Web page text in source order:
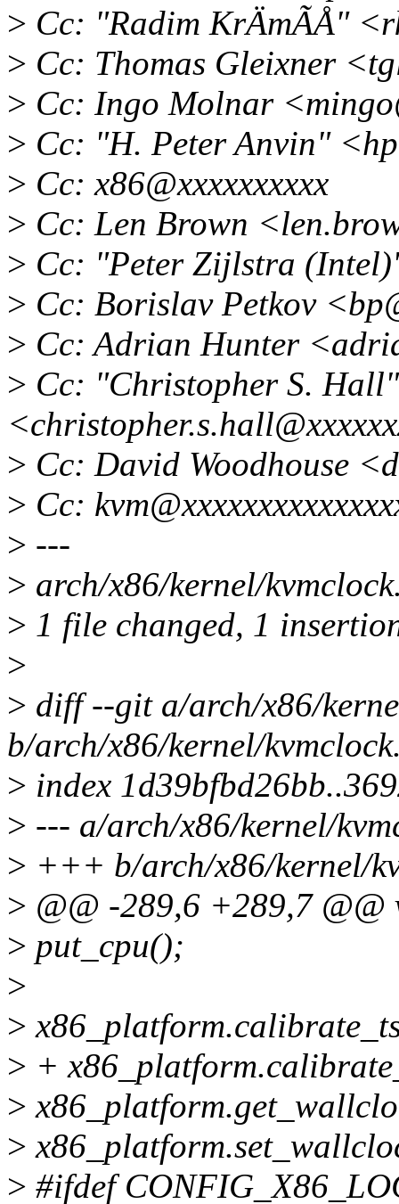
> Cc: "Radim KrÄmÃÅ"
> Cc: Thomas Gleixner
> Cc: Ingo Molnar
> Cc: "H. Peter Anvin"
> Cc: x86@xxxxxxxxxx
> Cc: Len Brown
> Cc: "Peter Zijlstra
> Cc: Borislav Petkov
> Cc: Adrian Hunter
> Cc: "Christopher S. Hall"
> Cc: David Woodhouse
> Cc:
> ---
> arch/x86/kernel/
> 1 file changed, 1
>
> diff --git a/arch/x86/
b/arch/x86/kernel/
> index
> --- a/arch/x86/kernel/
> +++ b/arch/x86/kernel/
> @@ -289,6 +289,7
> put_cpu();
>
>
> +
>
>
> #ifdef